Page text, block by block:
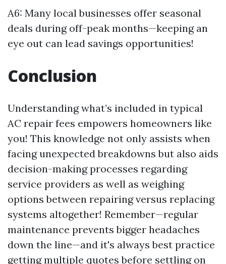
A6: Many local businesses offer seasonal
deals during off-peak months—keeping an
eye out can lead savings opportunities!
Conclusion
Understanding what’s included in typical
AC repair fees empowers homeowners like
you! This knowledge not only assists when
facing unexpected breakdowns but also aids
decision-making processes regarding
service providers as well as weighing
options between repairing versus replacing
systems altogether! Remember—regular
maintenance prevents bigger headaches
down the line—and it's always best practice
getting multiple quotes before settling on